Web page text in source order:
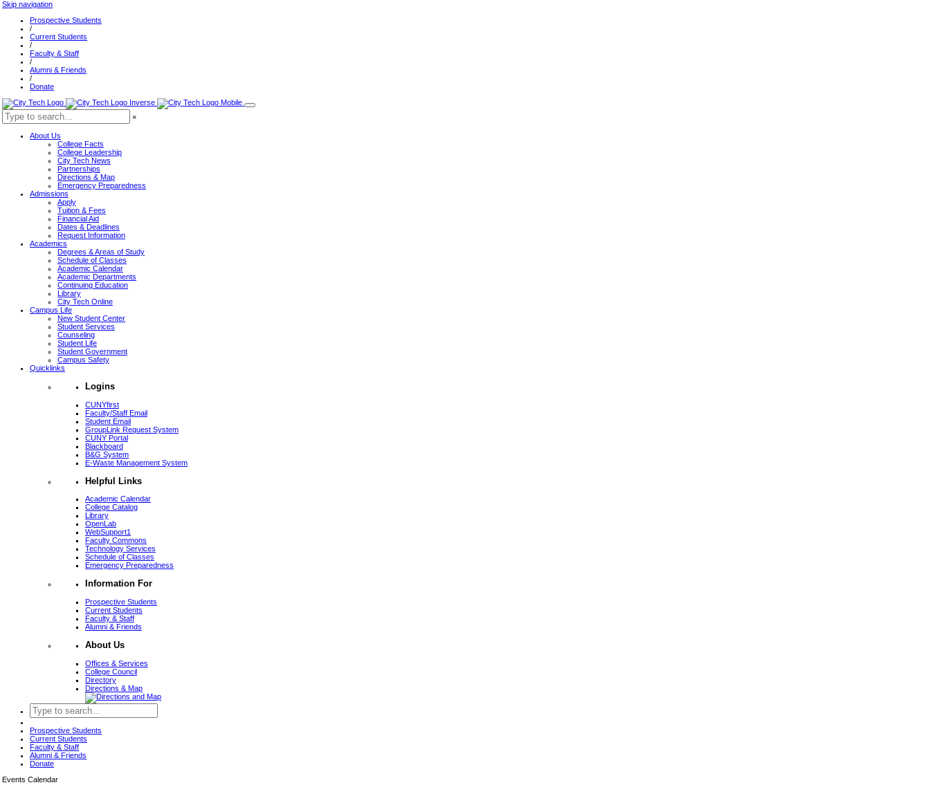
Skip navigation
Prospective Students
/
Current Students
/
Faculty & Staff
/
Alumni & Friends
/
Donate
×
About Us
College Facts
College Leadership
City Tech News
Partnerships
Directions & Map
Emergency Preparedness
Admissions
Apply
Tuition & Fees
Financial Aid
Dates & Deadlines
Request Information
Academics
Degrees & Areas of Study
Schedule of Classes
Academic Calendar
Academic Departments
Continuing Education
Library
City Tech Online
Campus Life
New Student Center
Student Services
Counseling
Student Life
Student Government
Campus Safety
Quicklinks
Logins
CUNYfirst
Faculty/Staff Email
Student Email
GroupLink Request System
CUNY Portal
Blackboard
B&G System
E-Waste Management System
Helpful Links
Academic Calendar
College Catalog
Library
OpenLab
WebSupport1
Faculty Commons
Technology Services
Schedule of Classes
Emergency Preparedness
Information For
Prospective Students
Current Students
Faculty & Staff
Alumni & Friends
About Us
Offices & Services
College Council
Directory
Directions & Map
Prospective Students
Current Students
Faculty & Staff
Alumni & Friends
Donate
Events Calendar